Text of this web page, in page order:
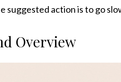
suggested action is to go
Overview